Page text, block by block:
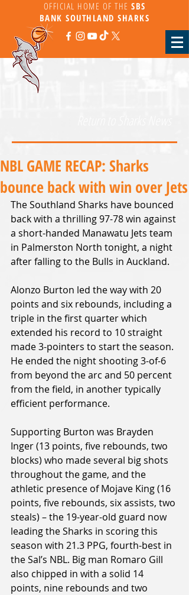
OFFICIAL HOME OF THE SBS
BANKSOUTHLAND SHARKS
NBL GAME RECAP: Sharks
bounce back with win over Jets
The Southland Sharks have bounced
back with a thrilling 97-78 win against
a short-handed Manawatu Jets team
in Palmerston North tonight, a night
after falling to the Bulls in Auckland.
Alonzo Burton led the way with 20
points and six rebounds, including a
triple in the first quarter which
extended his record to 10 straight
made 3-pointers to start the season.
He ended the night shooting 3-of-6
from beyond the arc and 50 percent
from the field, in another typically
efficient performance.
Supporting Burton was Brayden
Inger (13 points, five rebounds, two
blocks) who made several big shots
throughout the game, and the
athletic presence of Mojave King (16
points, five rebounds, six assists, two
steals) – the 19-year-old guard now
leading the Sharks in scoring this
season with 21.3 PPG, fourth-best in
the Sal’s NBL. Big man Romaro Gill
also chipped in with a solid 14
points, nine rebounds and two